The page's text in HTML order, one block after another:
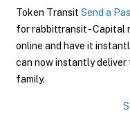
Token Transit Send a
for rabbittransit - Capital
online and have it
can now instantly deliver
family.